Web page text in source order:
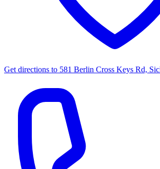
Get directions to 581 Berlin Cross Keys Rd,